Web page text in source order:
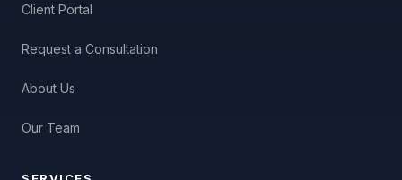
Client Portal
Request a Consultation
About Us
Our Team